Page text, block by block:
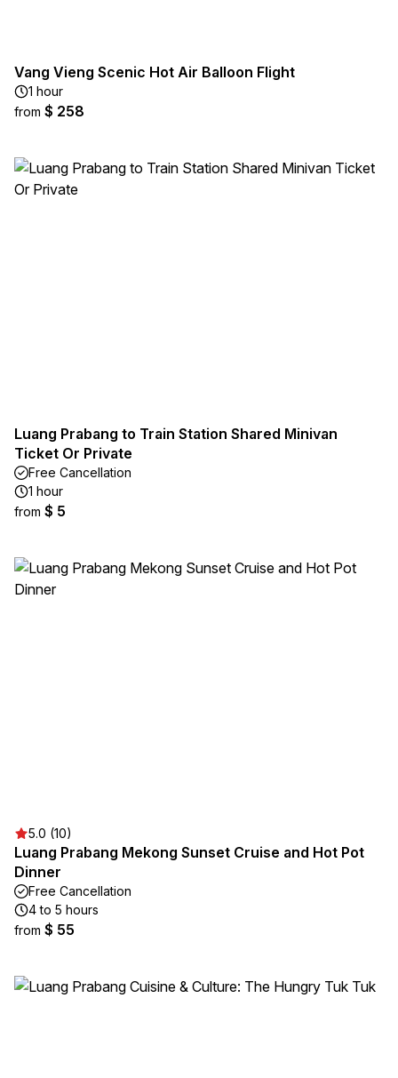
Vang Vieng Scenic Hot Air Balloon Flight
1 hour
from $ 258
Luang Prabang to Train Station Shared Minivan
Ticket Or Private
Free Cancellation
1 hour
from $ 5
5.0 (10)
Luang Prabang Mekong Sunset Cruise and Hot Pot
Dinner
Free Cancellation
4 to 5 hours
from $ 55